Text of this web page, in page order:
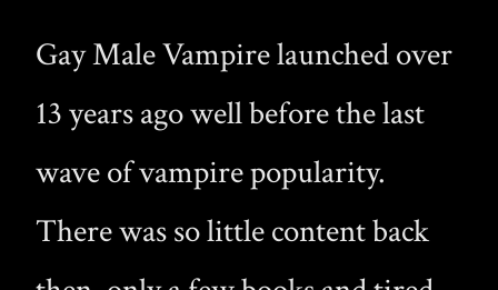
Gay Male Vampire launched over
13 years ago well before the last
wave of vampire popularity.
There was so little content back